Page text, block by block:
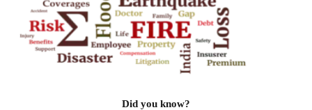
Did you know?